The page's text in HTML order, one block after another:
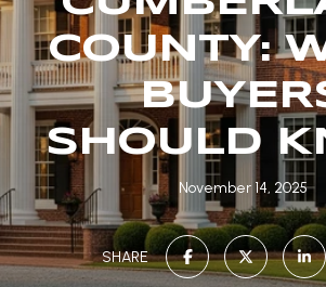
COUNTY:
SHOULD
November 14, 2025
SHARE